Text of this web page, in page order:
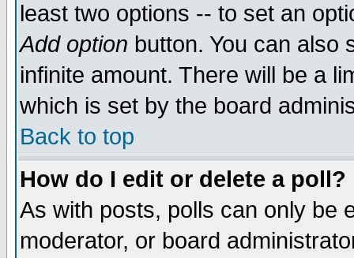
least two options -- to set an
Add option button. You can also
infinite amount. There will be a
which is set by the board
Back to top
How do I edit or delete a poll?
As with posts, polls can only be
moderator, or board